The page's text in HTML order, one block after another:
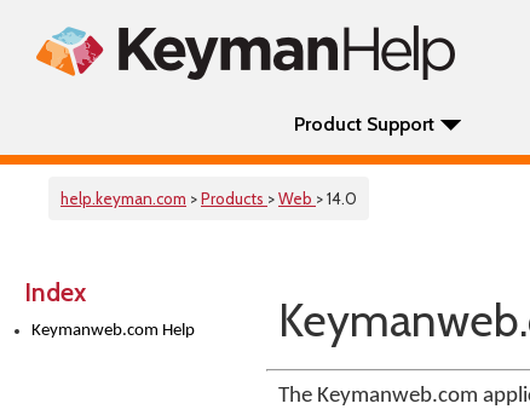
Product Support
help.keyman.com >Products >Web > 14.0
Index
Keymanweb.com Help
The Keymanweb.com